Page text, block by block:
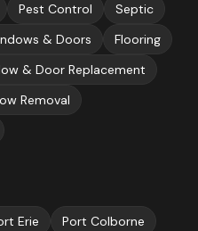
Pest Control
Septic
& Doors
Flooring
& Door Replacement
Removal
Erie
Port Colborne